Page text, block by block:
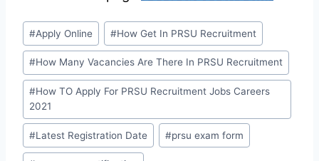
Post
Tags:
#Apply Online #How Get In PRSU Recruitment
#How Many Vacancies Are There In PRSU Recruitment
#How TO Apply For PRSU Recruitment Jobs Careers
2021
#Latest Registration Date #prsu exam form